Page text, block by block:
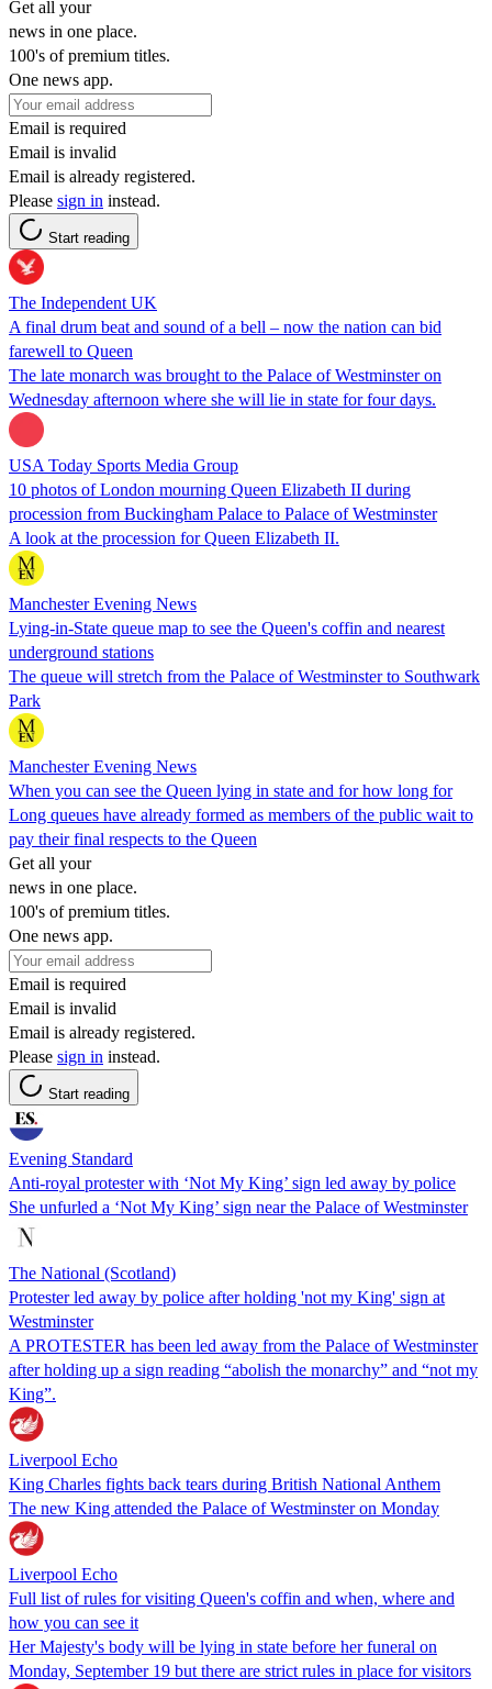
Get all your
news in one place.
100's of premium titles.
One news app.
Email is required
Email is invalid
Email is already registered.
Please sign in instead.
Start reading
The Independent UK
A final drum beat and sound of a bell – now the nation can bid
farewell to Queen
The late monarch was brought to the Palace of Westminster on
Wednesday afternoon where she will lie in state for four days.
USA Today Sports Media Group
10 photos of London mourning Queen Elizabeth II during
procession from Buckingham Palace to Palace of Westminster
A look at the procession for Queen Elizabeth II.
Manchester Evening News
Lying-in-State queue map to see the Queen's coffin and nearest
underground stations
The queue will stretch from the Palace of Westminster to Southwark
Park
Manchester Evening News
When you can see the Queen lying in state and for how long for
Long queues have already formed as members of the public wait to
pay their final respects to the Queen
Get all your
news in one place.
100's of premium titles.
One news app.
Email is required
Email is invalid
Email is already registered.
Please sign in instead.
Start reading
Evening Standard
Anti-royal protester with ‘Not My King’ sign led away by police
She unfurled a ‘Not My King’ sign near the Palace of Westminster
The National (Scotland)
Protester led away by police after holding 'not my King' sign at
Westminster
A PROTESTER has been led away from the Palace of Westminster
after holding up a sign reading “abolish the monarchy” and “not my
King”.
Liverpool Echo
King Charles fights back tears during British National Anthem
The new King attended the Palace of Westminster on Monday
Liverpool Echo
Full list of rules for visiting Queen's coffin and when, where and
how you can see it
Her Majesty's body will be lying in state before her funeral on
Monday, September 19 but there are strict rules in place for visitors